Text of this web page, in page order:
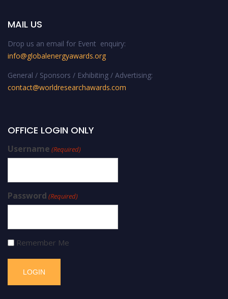
MAIL US
Drop us an email for Event enquiry:
info@globalenergyawards.org
General / Sponsors / Exhibiting / Advertising:
contact@worldresearchawards.com
OFFICE LOGIN ONLY
Username (Required)
Password (Required)
Remember Me